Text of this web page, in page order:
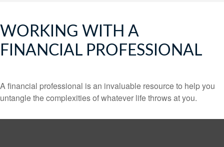
WORKING WITH A
FINANCIAL PROFESSIONAL
A financial professional is an invaluable resource to help you
untangle the complexities of whatever life throws at you.